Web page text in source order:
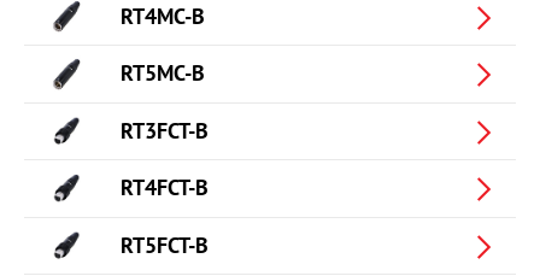
RT4MC-B
RT5MC-B
RT3FCT-B
RT4FCT-B
RT5FCT-B